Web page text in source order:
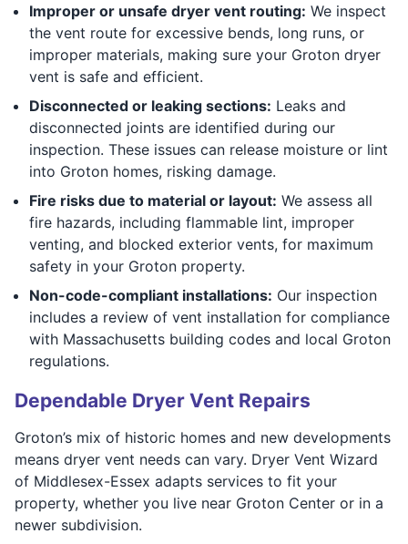
Improper or unsafe dryer vent routing: We inspect
the vent route for excessive bends, long runs, or
improper materials, making sure your Groton dryer
vent is safe and efficient.
Disconnected or leaking sections: Leaks and
disconnected joints are identified during our
inspection. These issues can release moisture or lint
into Groton homes, risking damage.
Fire risks due to material or layout: We assess all
fire hazards, including flammable lint, improper
venting, and blocked exterior vents, for maximum
safety in your Groton property.
Non-code-compliant installations: Our inspection
includes a review of vent installation for compliance
with Massachusetts building codes and local Groton
regulations.
Dependable Dryer Vent Repairs
Groton’s mix of historic homes and new developments
means dryer vent needs can vary. Dryer Vent Wizard
of Middlesex-Essex adapts services to fit your
property, whether you live near Groton Center or in a
newer subdivision.